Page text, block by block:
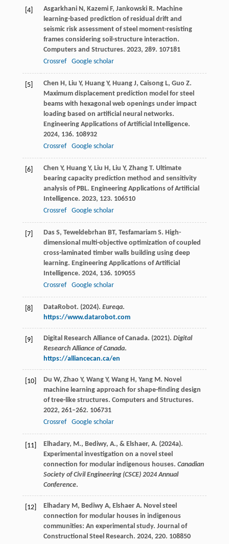
[4] Asgarkhani N, Kazemi F, Jankowski R. Machine
learning-based prediction of residual drift and
seismic risk assessment of steel moment-resisting
frames considering soil-structure interaction.
Computers and Structures. 2023, 289. 107181
Crossref
Google scholar
[5] Chen H, Liu Y, Huang Y, Huang J, Caisong L, Guo Z.
Maximum displacement prediction model for steel
beams with hexagonal web openings under impact
loading based on artificial neural networks.
Engineering Applications of Artificial Intelligence.
2024, 136. 108932
Crossref
Google scholar
[6] Chen Y, Huang Y, Liu H, Liu Y, Zhang T. Ultimate
bearing capacity prediction method and sensitivity
analysis of PBL. Engineering Applications of Artificial
Intelligence. 2023, 123. 106510
Crossref
Google scholar
[7] Das S, Teweldebrhan BT, Tesfamariam S. High-
dimensional multi-objective optimization of coupled
cross-laminated timber walls building using deep
learning. Engineering Applications of Artificial
Intelligence. 2024, 136. 109055
Crossref
Google scholar
[8] DataRobot. (2024). Eureqa.
https://www.datarobot.com
[9] Digital Research Alliance of Canada. (2021). Digital
Research Alliance of Canada.
https://alliancecan.ca/en
[10] Du W, Zhao Y, Wang Y, Wang H, Yang M. Novel
machine learning approach for shape-finding design
of tree-like structures. Computers and Structures.
2022, 261–262. 106731
Crossref
Google scholar
[11]
Elhadary, M., Bediwy, A., & Elshaer, A. (2024a).
Experimental investigation on a novel steel
connection for modular indigenous houses. Canadian
Society of Civil Engineering (CSCE) 2024 Annual
Conference.
[12] Elhadary M, Bediwy A, Elshaer A. Novel steel
connection for modular houses in indigenous
communities: An experimental study. Journal of
Constructional Steel Research. 2024, 220. 108850